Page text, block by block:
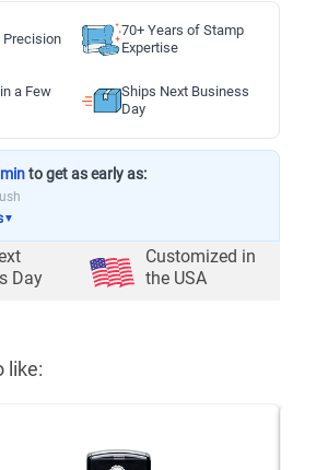
70+ Years of Stamp
Expertise
a Few
Ships Next Business
Day
to get as early as:
▼
Day
Customized in
the USA
like: